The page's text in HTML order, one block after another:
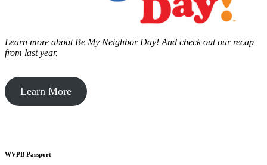
Learn more about Be My Neighbor Day! And check out our recap
from last year.
Learn More
WVPB Passport